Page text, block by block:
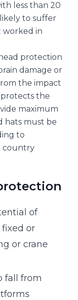
less than 20
to suffer
worked in
protection
damage or
the impact
the
maximum
hats must be
to
country
of
or
or crane
fall from